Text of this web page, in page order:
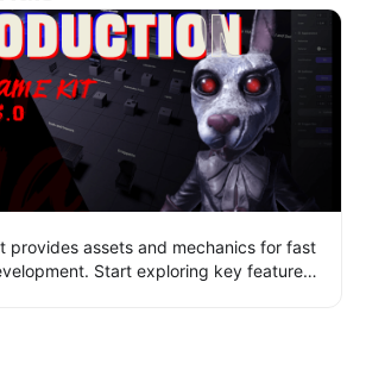
provides assets and mechanics for fast
Start exploring key features